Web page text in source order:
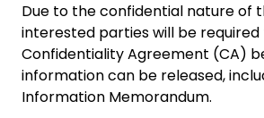
Due to the confidential nature of
interested parties will be
Confidentiality Agreement (CA)
information can be released,
Information Memorandum.